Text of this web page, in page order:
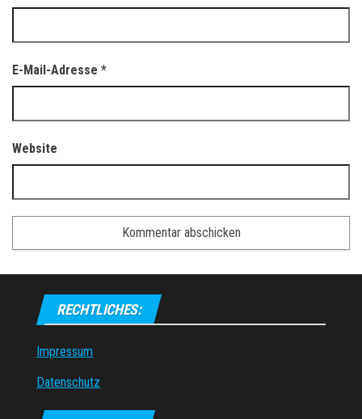
E-Mail-Adresse *
Website
RECHTLICHES:
Impressum
Datenschutz